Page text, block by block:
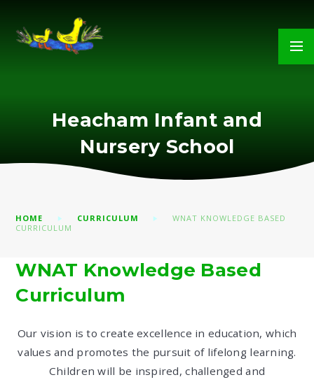
Heacham Infant and
Nursery School
HOME CURRICULUM
WNAT KNOWLEDGE BASED
CURRICULUM
WNAT Knowledge Based
Curriculum
Our vision is to create excellence in education, which
values and promotes the pursuit of lifelong learning.
Children will be inspired, challenged and